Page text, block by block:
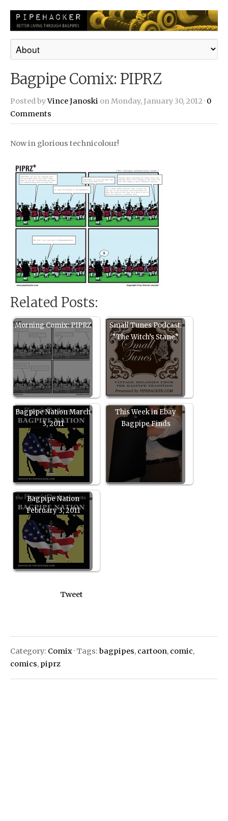
Bagpipe Comix: PIPRZ
Posted byVince Janoski on Monday, January 30, 2012 · 0
Comments
Now in glorious technicolour!
Related Posts:
Morning Comix: PIPRZ
Small Tunes Podcast:
“The Witch’s Stane”
Bagpipe Nation March
3, 2011
This Week in Ebay
Bagpipe Finds
Bagpipe Nation
February 3, 2011
Tweet
Category: Comix· Tags: bagpipes, cartoon, comic,
comics, piprz